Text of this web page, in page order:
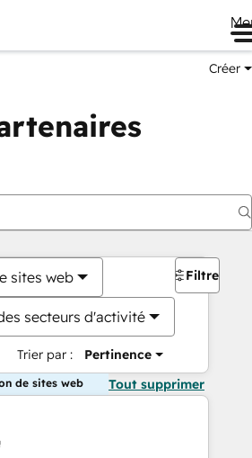
Créer
sites web
secteurs d'activité
Trier par : Pertinence
Filtres
de sites web Tout supprimer